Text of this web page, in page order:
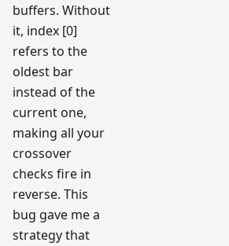
buffers. Without
it, index [0]
refers to the
oldest bar
instead of the
current one,
making all your
crossover
checks fire in
reverse. This
bug gave me a
strategy that